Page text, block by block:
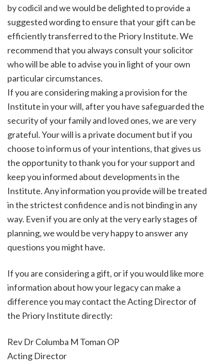
by codicil and we would be delighted to provide a
suggested wording to ensure that your gift can be
efficiently transferred to the Priory Institute. We
recommend that you always consult your solicitor
who will be able to advise you in light of your own
particular circumstances.
If you are considering making a provision for the
Institute in your will, after you have safeguarded the
security of your family and loved ones, we are very
grateful. Your will is a private document but if you
choose to inform us of your intentions, that gives us
the opportunity to thank you for your support and
keep you informed about developments in the
Institute. Any information you provide will be treated
in the strictest confidence and is not binding in any
way. Even if you are only at the very early stages of
planning, we would be very happy to answer any
questions you might have.
If you are considering a gift, or if you would like more
information about how your legacy can make a
difference you may contact the Acting Director of
the Priory Institute directly:
Rev Dr Columba M Toman OP
Acting Director